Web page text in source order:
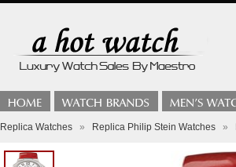
Replica Watches » Replica Philip Stein Watches »